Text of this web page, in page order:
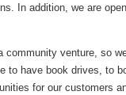
In addition, we are
community venture, so
to have book drives, to
for our customers